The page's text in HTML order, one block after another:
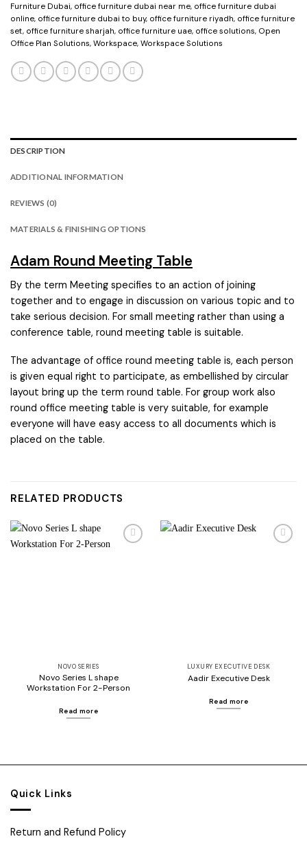
Furniture Dubai, office furniture dubai near me, office furniture dubai
online, office furniture dubai to buy, office furniture riyadh, office furniture
set, office furniture sharjah, office furniture uae, office solutions, Open
Office Plan Solutions, Workspace, Workspace Solutions
DESCRIPTION
ADDITIONAL INFORMATION
REVIEWS (0)
MATERIALS & FINISHING OPTIONS
Adam Round Meeting Table
By the term Meeting specifies to an action of joining
together and to engage in discussion on various topic and to
take serious decision. For small meeting rather than using a
conference table, round meeting table is suitable.
The advantage of office round meeting table is, each person
is given equal right to participate, as embellished by circular
layout bring up the term round table. For group work also
round office meeting table is very suitable, for example
everyone will have easy access to all documents which is
placed on the table.
RELATED PRODUCTS
NOVO SERIES
Novo Series L shape
Workstation For 2-Person
Read more
LUXURY EXECUTIVE DESK
Aadir Executive Desk
Read more
Quick Links
Return and Refund Policy